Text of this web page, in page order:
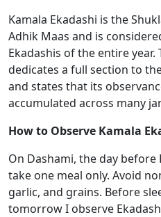
Kamala Ekadashi is the
Adhik Maas and is
Ekadashis of the entire year.
dedicates a full section to
and states that its
accumulated across many
How to Observe Kamala
On Dashami, the day before
take one meal only. Avoid
garlic, and grains. Before
tomorrow I observe